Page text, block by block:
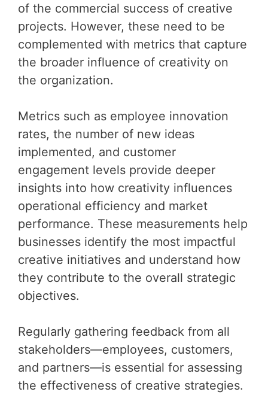
of the commercial success of creative
projects. However, these need to be
complemented with metrics that capture
the broader influence of creativity on
the organization.
Metrics such as employee innovation
rates, the number of new ideas
implemented, and customer
engagement levels provide deeper
insights into how creativity influences
operational efficiency and market
performance. These measurements help
businesses identify the most impactful
creative initiatives and understand how
they contribute to the overall strategic
objectives.
Regularly gathering feedback from all
stakeholders—employees, customers,
and partners—is essential for assessing
the effectiveness of creative strategies.